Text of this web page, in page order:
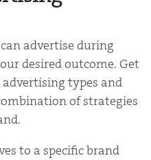
advertise during
desired outcome. Get
types and
of strategies
to a specific brand